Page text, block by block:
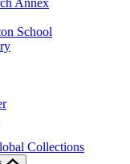
Annex
School
Collections